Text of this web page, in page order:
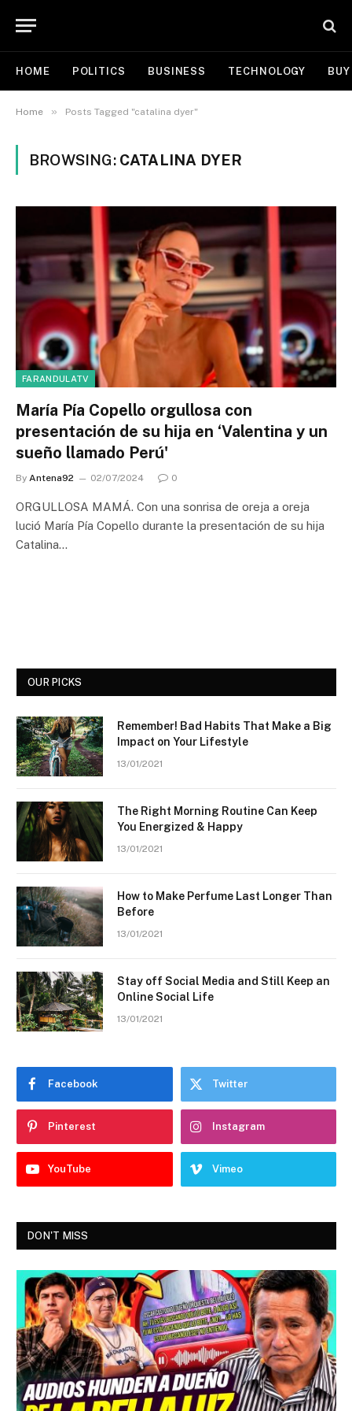
HOME POLITICS BUSINESS TECHNOLOGY
Home » Posts Tagged "catalina dyer"
BROWSING: CATALINA DYER
FARANDULATV
María Pía Copello orgullosa con
presentación de su hija en ‘Valentina y un
sueño llamado Perú'
By Antena92 02/07/2024 0
ORGULLOSA MAMÁ. Con una sonrisa de oreja a oreja
lució María Pía Copello durante la presentación de su hija
Catalina…
OUR PICKS
Remember! Bad Habits That Make a Big
Impact on Your Lifestyle
13/01/2021
The Right Morning Routine Can Keep
You Energized & Happy
13/01/2021
How to Make Perfume Last Longer Than
Before
13/01/2021
Stay off Social Media and Still Keep an
Online Social Life
13/01/2021
Facebook Twitter
Pinterest Instagram
YouTube Vimeo
DON'T MISS